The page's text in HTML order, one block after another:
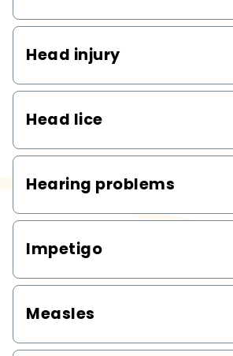
Head injury
Head lice
Hearing problems
Impetigo
Measles